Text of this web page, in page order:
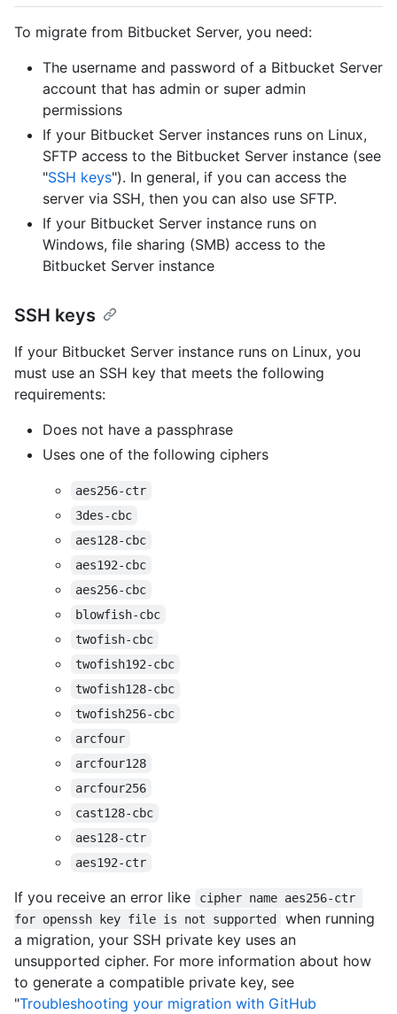
To migrate from Bitbucket Server, you need:
The username and password of a Bitbucket Server
account that has admin or super admin
permissions
If your Bitbucket Server instances runs on Linux,
SFTP access to the Bitbucket Server instance (see
"SSH keys"). In general, if you can access the
server via SSH, then you can also use SFTP.
If your Bitbucket Server instance runs on
Windows, file sharing (SMB) access to the
Bitbucket Server instance
SSH keys
If your Bitbucket Server instance runs on Linux, you
must use an SSH key that meets the following
requirements:
Does not have a passphrase
Uses one of the following ciphers
aes256-ctr
3des-cbc
aes128-cbc
aes192-cbc
aes256-cbc
blowfish-cbc
twofish-cbc
twofish192-cbc
twofish128-cbc
twofish256-cbc
arcfour
arcfour128
arcfour256
cast128-cbc
aes128-ctr
aes192-ctr
If you receive an error like
cipher name aes256-ctr
for openssh key file is not supported
when running
a migration, your SSH private key uses an
unsupported cipher. For more information about how
to generate a compatible private key, see
"Troubleshooting your migration with GitHub